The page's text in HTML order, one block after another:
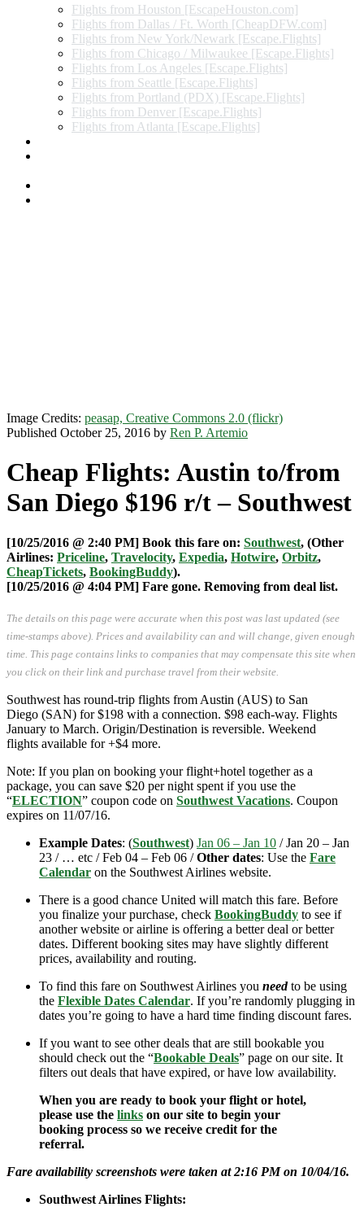
Flights from Houston [EscapeHouston.com]
Flights from Dallas / Ft. Worth [CheapDFW.com]
Flights from New York/Newark [Escape.Flights]
Flights from Chicago / Milwaukee [Escape.Flights]
Flights from Los Angeles [Escape.Flights]
Flights from Seattle [Escape.Flights]
Flights from Portland (PDX) [Escape.Flights]
Flights from Denver [Escape.Flights]
Flights from Atlanta [Escape.Flights]
Image Credits: peasap, Creative Commons 2.0 (flickr)
Published October 25, 2016 by Ren P. Artemio
Cheap Flights: Austin to/from
San Diego $196 r/t – Southwest
[10/25/2016 @ 2:40 PM] Book this fare on: Southwest, (Other
Airlines: Priceline, Travelocity, Expedia, Hotwire, Orbitz,
CheapTickets, BookingBuddy).
[10/25/2016 @ 4:04 PM] Fare gone. Removing from deal list.
The details on this page were accurate when this post was last updated (see
time-stamps above). Prices and availability can and will change, given enough
time. This page contains links to companies that may compensate this site when
you click on their link and purchase travel from their website.
Southwest has round-trip flights from Austin (AUS) to San
Diego (SAN) for $198 with a connection. $98 each-way. Flights
January to March. Origin/Destination is reversible. Weekend
flights available for +$4 more.
Note: If you plan on booking your flight+hotel together as a
package, you can save $20 per night spent if you use the
“ELECTION” coupon code on Southwest Vacations. Coupon
expires on 11/07/16.
Example Dates: (Southwest) Jan 06 – Jan 10 / Jan 20 – Jan
23 / … etc / Feb 04 – Feb 06 /Other dates: Use the Fare
Calendar on the Southwest Airlines website.
There is a good chance United will match this fare. Before
you finalize your purchase, check BookingBuddy to see if
another website or airline is offering a better deal or better
dates. Different booking sites may have slightly different
prices, availability and routing.
To find this fare on Southwest Airlines you need to be using
the Flexible Dates Calendar. If you’re randomly plugging in
dates you’re going to have a hard time finding discount fares.
If you want to see other deals that are still bookable you
should check out the “Bookable Deals” page on our site. It
filters out deals that have expired, or have low availability.
When you are ready to book your flight or hotel,
please use the links on our site to begin your
booking process so we receive credit for the
referral.
Fare availability screenshots were taken at 2:16 PM on 10/04/16.
Southwest Airlines Flights: